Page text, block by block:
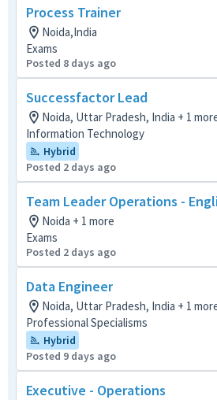
Process Trainer
Noida,India
Exams
Posted 8 days ago
Successfactor Lead
Noida, Uttar Pradesh, India + 1
Information Technology
Hybrid
Posted 2 days ago
Team Leader Operations -
Noida + 1 more
Exams
Posted 2 days ago
Data Engineer
Noida, Uttar Pradesh, India + 1
Professional Specialisms
Hybrid
Posted 9 days ago
Executive - Operations